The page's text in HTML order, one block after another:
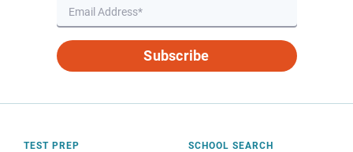
Subscribe
TEST PREP SCHOOL SEARCH